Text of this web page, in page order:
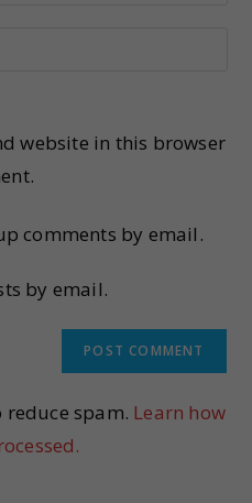
website in this browser
comments by email.
by email.
reduce spam. Learn how